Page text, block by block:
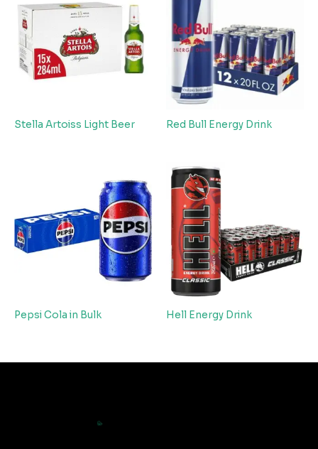
Stella Artoiss Light Beer Red Bull Energy Drink
Pepsi Cola in Bulk Hell Energy Drink